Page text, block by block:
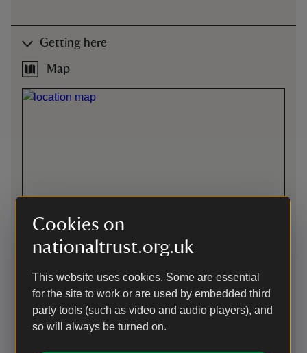
Cookies on
nationaltrust.org.uk
This website uses cookies. Some are essential
for the site to work or are used by embedded third
party tools (such as video and audio players), and
so will always be turned on.
Getting here
Map
Directions via Google Maps